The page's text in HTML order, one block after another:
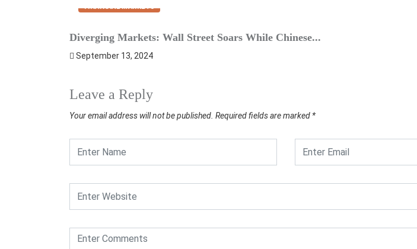
FINANCIAL MARKETS
Diverging Markets: Wall Street Soars While Chinese...
September 13, 2024
Leave a Reply
Your email address will not be published. Required fields are marked *